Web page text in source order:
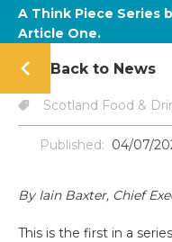
A Think Piece Series
Article One.
Back to News
Scotland Food &
Published: 04/07/
By Iain Baxter, Chief
This is the first in a